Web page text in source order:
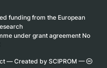
funding from the European
under grant agreement No
—Created by SCIPROM —